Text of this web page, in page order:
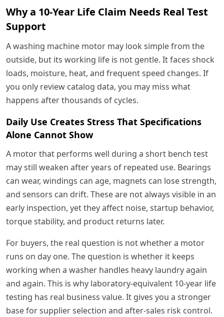
Why a 10-Year Life Claim Needs Real Test
Support
A washing machine motor may look simple from the
outside, but its working life is not gentle. It faces shock
loads, moisture, heat, and frequent speed changes. If
you only review catalog data, you may miss what
happens after thousands of cycles.
Daily Use Creates Stress That Specifications
Alone Cannot Show
A motor that performs well during a short bench test
may still weaken after years of repeated use. Bearings
can wear, windings can age, magnets can lose strength,
and sensors can drift. These are not always visible in an
early inspection, yet they affect noise, startup behavior,
torque stability, and product returns later.
For buyers, the real question is not whether a motor
runs on day one. The question is whether it keeps
working when a washer handles heavy laundry again
and again. This is why laboratory-equivalent 10-year life
testing has real business value. It gives you a stronger
base for supplier selection and after-sales risk control.